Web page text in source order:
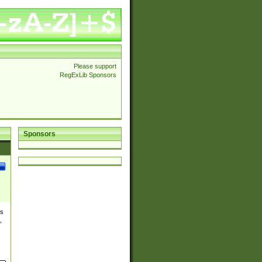
Please support
RegExLib Sponsors
Sponsors